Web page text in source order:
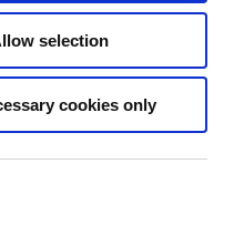
selection
cookies only